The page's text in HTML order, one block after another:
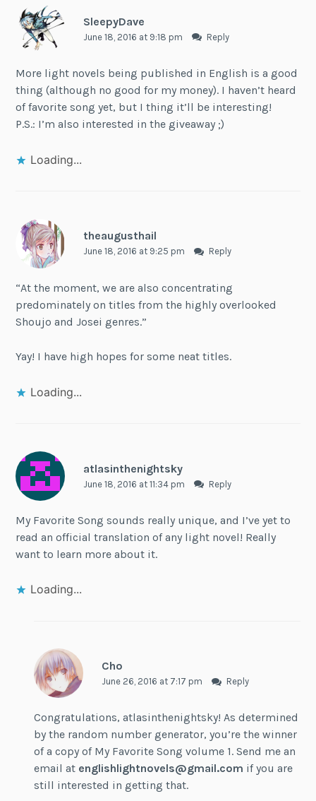
SleepyDave
June 18, 2016 at 9:18 pm Reply
More light novels being published in English is a good
thing (although no good for my money). I haven’t heard
of favorite song yet, but I thing it’ll be interesting!
P.S.: I’m also interested in the giveaway ;)
Loading...
theaugusthail
June 18, 2016 at 9:25 pm Reply
“At the moment, we are also concentrating
predominately on titles from the highly overlooked
Shoujo and Josei genres.”
Yay! I have high hopes for some neat titles.
Loading...
atlasinthenightsky
June 18, 2016 at 11:34 pm Reply
My Favorite Song sounds really unique, and I’ve yet to
read an official translation of any light novel! Really
want to learn more about it.
Loading...
Cho
June 26, 2016 at 7:17 pm Reply
Congratulations, atlasinthenightsky! As determined
by the random number generator, you’re the winner
of a copy of My Favorite Song volume 1. Send me an
email at englishlightnovels@gmail.com if you are
still interested in getting that.